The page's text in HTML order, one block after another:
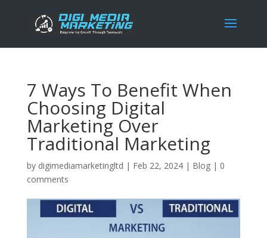
7 Ways To Benefit When
Choosing Digital
Marketing Over
Traditional Marketing
by digimediamarketingltd | Feb 22, 2024| Blog| 0
comments